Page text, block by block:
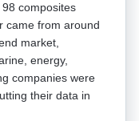
composites
came from around
market,
energy,
companies were
their data in